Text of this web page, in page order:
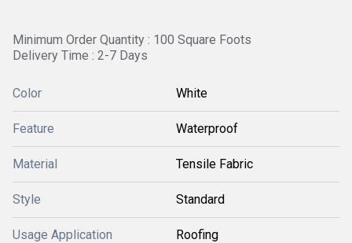
Minimum Order Quantity : 100 Square Foots
Delivery Time : 2-7 Days
Color White
Feature Waterproof
Material Tensile Fabric
Style Standard
Usage Application Roofing